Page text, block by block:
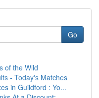
Go
of the Wild
- Today's Matches
in Guildford : Yo...